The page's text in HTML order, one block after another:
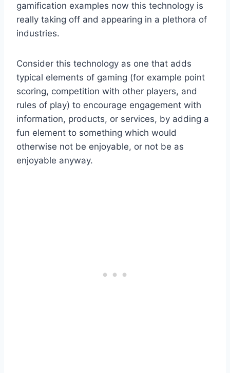
gamification examples now this technology is
really taking off and appearing in a plethora of
industries.
Consider this technology as one that adds
typical elements of gaming (for example point
scoring, competition with other players, and
rules of play) to encourage engagement with
information, products, or services, by adding a
fun element to something which would
otherwise not be enjoyable, or not be as
enjoyable anyway.